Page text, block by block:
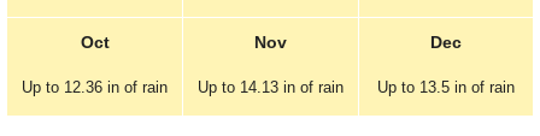
Oct
Up to 12.36 in of rain
Nov
Up to 14.13 in of rain
Dec
Up to 13.5 in of rain